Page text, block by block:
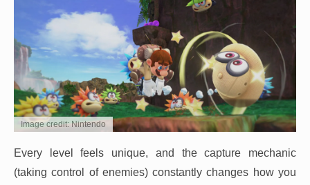
Image credit: Nintendo
Every level feels unique, and the capture mechanic
(taking control of enemies) constantly changes how you